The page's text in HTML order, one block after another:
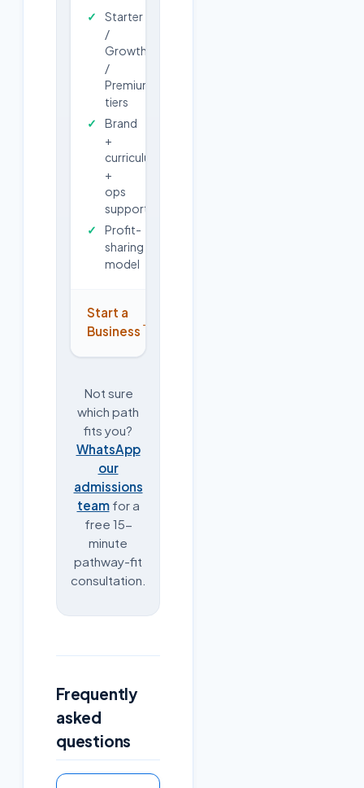
Starter
/
Growth
/
Premium
tiers
Brand
+
curriculum
+
ops
support
Profit-
sharing
model
Start a
Business
→
Not sure
which path
fits you?
WhatsApp
our
admissions
team for a
free 15-
minute
pathway-fit
consultation.
Frequently
asked
questions